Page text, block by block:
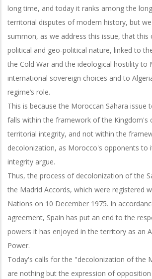
long time, and today it ranks among the
territorial disputes of modern history, but
summon, as we address this issue, that this
political and geo-political nature, linked to
the Cold War and the ideological hostility to
international sovereign choices and to
regime’s role.
This is because the Moroccan Sahara issue
falls within the framework of the Kingdom's
territorial integrity, and not within the
decolonization, as Morocco's opponents to
integrity argue.
Thus, the process of decolonization of the
the Madrid Accords, which were registered
Nations on 10 December 1975. In
agreement, Spain has put an end to the
powers it has enjoyed in the territory as an
Power.
Today's calls for the "decolonization of the
are nothing but the expression of